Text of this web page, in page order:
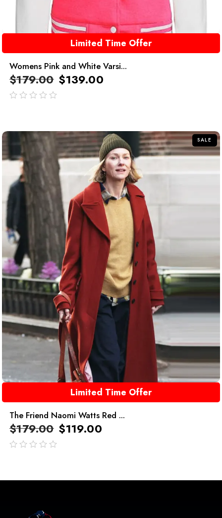
Limited Time Offer
Womens Pink and White Varsi...
$179.00 $139.00
SALE
Limited Time Offer
The Friend Naomi Watts Red ...
$179.00 $119.00